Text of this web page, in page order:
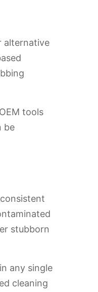
alternative
tools
be
stubborn
any single
cleaning